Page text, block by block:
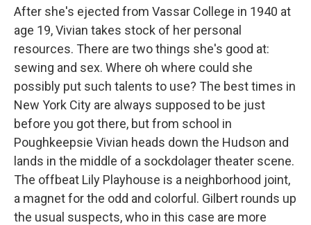
After she's ejected from Vassar College in 1940 at
age 19, Vivian takes stock of her personal
resources. There are two things she's good at:
sewing and sex. Where oh where could she
possibly put such talents to use? The best times in
New York City are always supposed to be just
before you got there, but from school in
Poughkeepsie Vivian heads down the Hudson and
lands in the middle of a sockdolager theater scene.
The offbeat Lily Playhouse is a neighborhood joint,
a magnet for the odd and colorful. Gilbert rounds up
the usual suspects, who in this case are more